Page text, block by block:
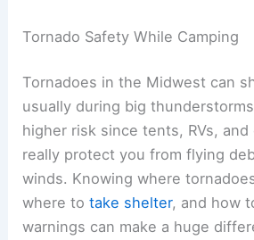
Tornado Safety While Camping
Tornadoes in the Midwest can
usually during big
higher risk since tents, RVs, and
really protect you from flying
winds. Knowing where
where totake shelter, and how
warnings can make a huge